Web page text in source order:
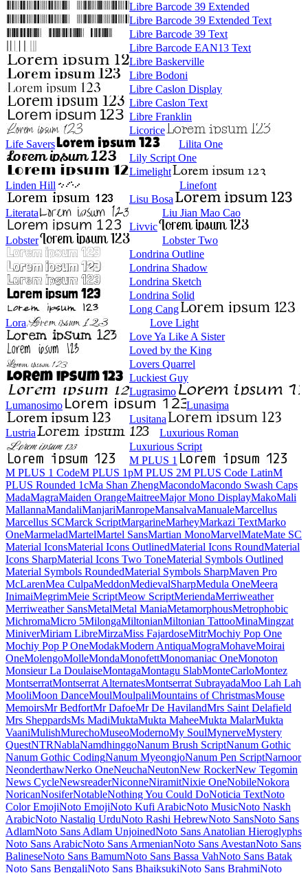
Libre Barcode 39 Extended
Libre Barcode 39 Extended Text
Libre Barcode 39 Text
Libre Barcode EAN13 Text
Libre Baskerville
Libre Bodoni
Libre Caslon Display
Libre Caslon Text
Libre Franklin
Licorice
Life Savers
Lilita One
Lily Script One
Limelight
Linden Hill
Linefont
Lisu Bosa
Literata
Liu Jian Mao Cao
Livvic
Lobster
Lobster Two
Londrina Outline
Londrina Shadow
Londrina Sketch
Londrina Solid
Long Cang
Lora
Love Light
Love Ya Like A Sister
Loved by the King
Lovers Quarrel
Luckiest Guy
Lugrasimo
Lumanosimo
Lunasima
Lusitana
Lustria
Luxurious Roman
Luxurious Script
M PLUS 1
M PLUS 1 Code
M PLUS 1p
M PLUS 2
M PLUS Code Latin
M PLUS
Rounded 1c
Ma Shan Zheng
Macondo
Macondo Swash Caps
Mada
Magra
Maiden Orange
Maitree
Major Mono Display
Mako
Mallanna
Mandali
Manjari
Manrope
Mansalva
Manuale
Marcellus
Marcellus SC
Marck Script
Margarine
Marhey
Markazi Text
Marko One
Marmelad
Martel
Martel Sans
Martian Mono
Marvel
Mate
Mate SC
Material Icons
Material Icons Outlined
Material Icons Round
Material Icons Sharp
Material Icons Two Tone